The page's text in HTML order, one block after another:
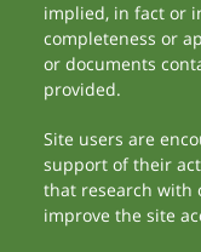
implied, in fact or
completeness or
or documents
provided.
Site users are
support of their
that research with
improve the site